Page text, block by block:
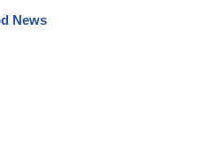
News